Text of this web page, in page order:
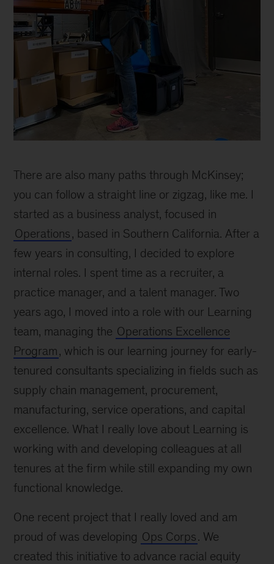
the
DCC
in
Atlanta
There are also many paths through McKinsey;
you can follow a straight line or zigzag, like me. I
started as a business analyst, focused in
Operations, based in Southern California. After a
few years in consulting, I decided to explore
internal roles. I spent time as a recruiter, a
practice manager, and a talent manager. Two
years ago, I moved into a role with our Learning
team, managing the Operations Excellence
Program, which is our learning journey for early-
tenured consultants specializing in fields such as
supply chain management, procurement,
manufacturing, service operations, and capital
excellence. What I really love about Learning is
working with and developing colleagues at all
tenures at the firm while still expanding my own
functional knowledge.
One recent project that I really loved and am
proud of was developing Ops Corps. We
created this initiative to advance racial equity